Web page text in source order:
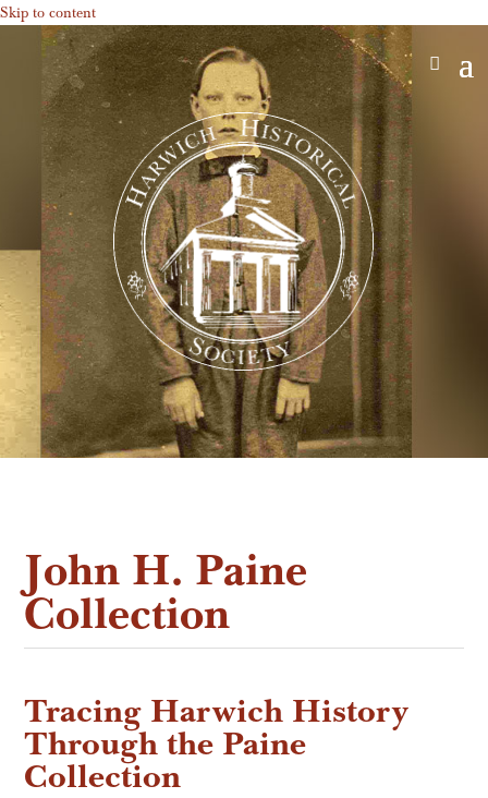
Skip to content
John H. Paine
Collection
Tracing Harwich History
Through the Paine
Collection